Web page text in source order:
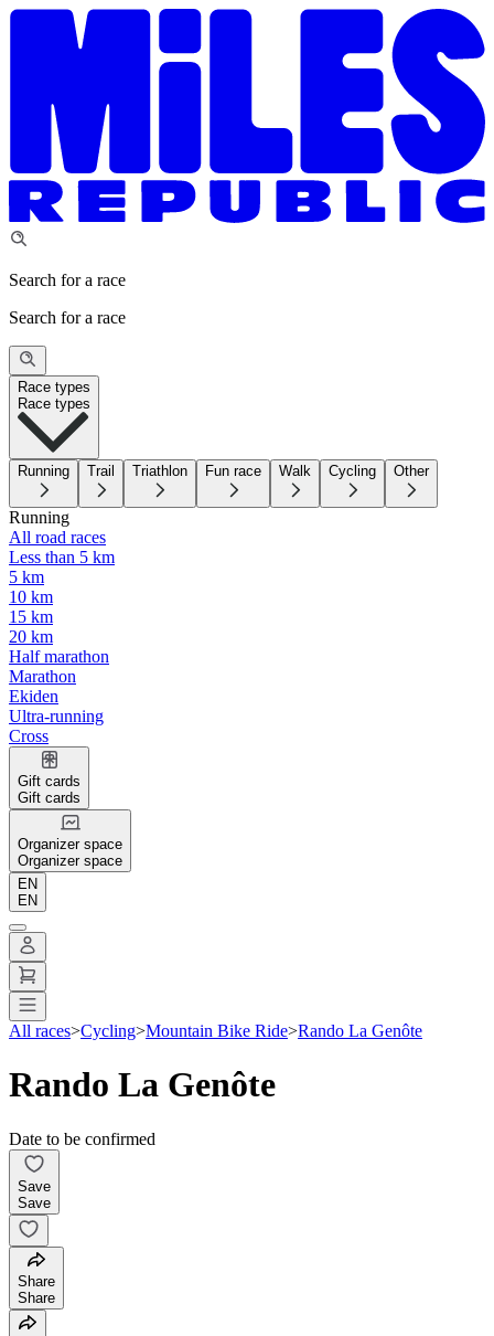
Search for a race
Search for a race
Race types
Race types
Running Trail Triathlon Fun race Walk Cycling Other
Running
All road races
Less than 5 km
5 km
10 km
15 km
20 km
Half marathon
Marathon
Ekiden
Ultra-running
Cross
Gift cards
Gift cards
Organizer space
Organizer space
EN
EN
All races>Cycling>Mountain Bike Ride>Rando La Genôte
Rando La Genôte
Date to be confirmed
Save
Save
Share
Share